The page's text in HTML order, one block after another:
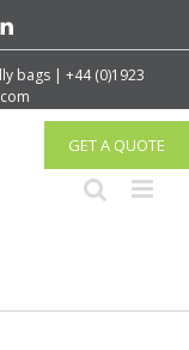
bags | +44 (0)1923
GET A QUOTE